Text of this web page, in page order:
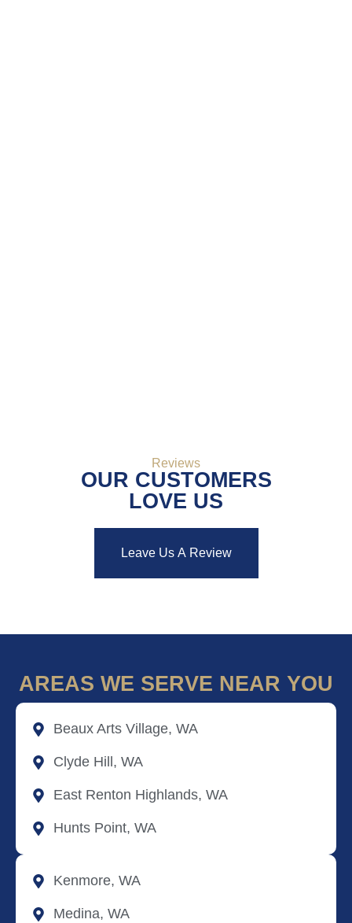
Reviews
OUR CUSTOMERS
LOVE US
Leave Us A Review
AREAS WE SERVE NEAR YOU
Beaux Arts Village, WA
Clyde Hill, WA
East Renton Highlands, WA
Hunts Point, WA
Kenmore, WA
Medina, WA